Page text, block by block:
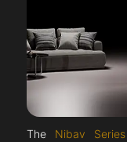
The Nibav